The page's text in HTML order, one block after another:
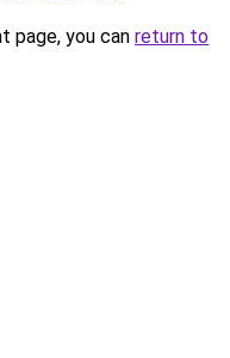
page, you can return to